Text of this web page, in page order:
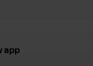
app